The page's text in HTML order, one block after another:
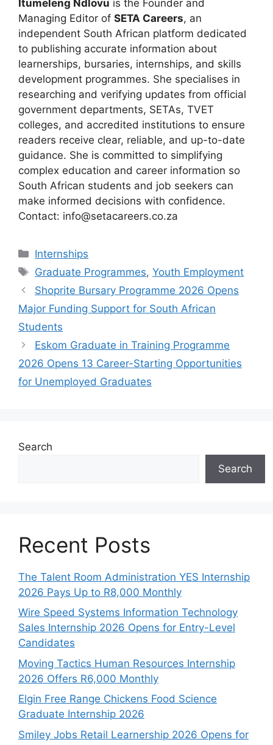
Itumeleng Ndlovu is the Founder and
Managing Editor of SETA Careers, an
independent South African platform dedicated
to publishing accurate information about
learnerships, bursaries, internships, and skills
development programmes. She specialises in
researching and verifying updates from official
government departments, SETAs, TVET
colleges, and accredited institutions to ensure
readers receive clear, reliable, and up-to-date
guidance. She is committed to simplifying
complex education and career information so
South African students and job seekers can
make informed decisions with confidence.
Contact: info@setacareers.co.za
Categories
Internships
Tags
Graduate Programmes,Youth Employment
Shoprite Bursary Programme 2026 Opens
Major Funding Support for South African
Students
Eskom Graduate in Training Programme
2026 Opens 13 Career-Starting Opportunities
for Unemployed Graduates
Search
Search
Recent Posts
The Talent Room Administration YES Internship
2026 Pays Up to R8,000 Monthly
Wire Speed Systems Information Technology
Sales Internship 2026 Opens for Entry-Level
Candidates
Moving Tactics Human Resources Internship
2026 Offers R6,000 Monthly
Elgin Free Range Chickens Food Science
Graduate Internship 2026
Smiley Jobs Retail Learnership 2026 Opens for